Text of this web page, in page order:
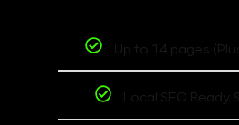
Up to 14 pages
Local SEO Ready